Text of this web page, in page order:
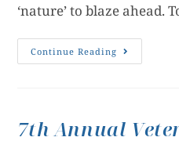
‘nature’ to blaze ahead.
Continue Reading
7th Annual